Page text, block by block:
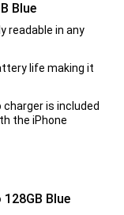
Blue
readable in any
life making it
charger is included
the iPhone
Blue